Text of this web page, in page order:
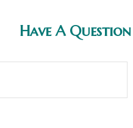
Have A